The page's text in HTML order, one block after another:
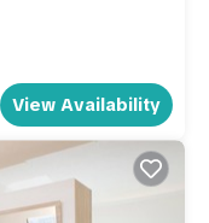
View Availability